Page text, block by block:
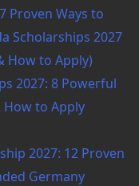
Proven Ways to
Scholarships 2027
How to Apply)
2027: 8 Powerful
How to Apply
2027: 12 Proven
Germany